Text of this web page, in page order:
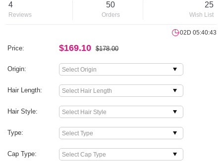
4
Reviews
50
Orders
25
Wish List
02D 05:40:43
Price: $169.10 $178.00
Origin:
Hair Length:
Hair Style:
Type:
Cap Type: